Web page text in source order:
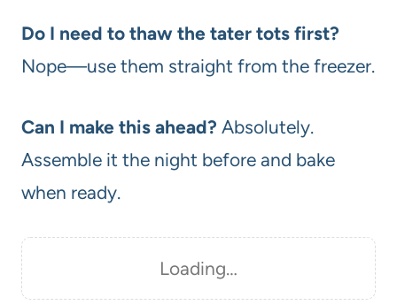
Do I need to thaw the tater tots first?
Nope—use them straight from the freezer.
Can I make this ahead? Absolutely.
Assemble it the night before and bake
when ready.
Loading…